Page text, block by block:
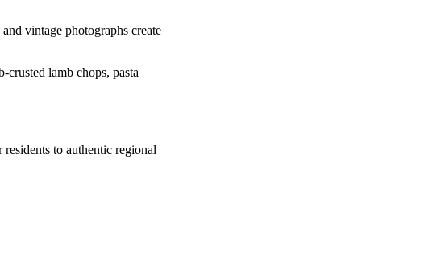
vintage photographs create
lamb chops, pasta
to authentic regional